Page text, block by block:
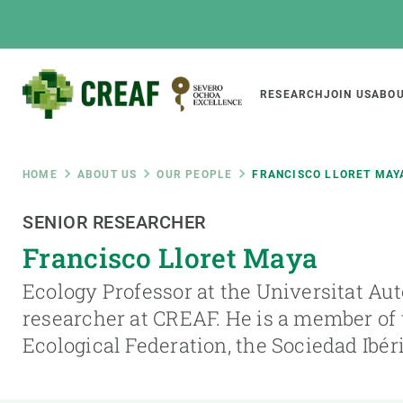
Main
RESEARCH JOIN US
Breadcrumb
HOME ABOUT US OUR PEOPLE FRANCISCO LLORET
SENIOR RESEARCHER
Francisco Lloret Maya
Ecology Professor at the Universitat
researcher at CREAF. He is a member
Ecological Federation, the Sociedad
Featured
responsive
INTRANET
Responsive
menu
ABOUT US
The Center
Institutional organisation
Transparency
RESEARCH
Projects, tools
Biodiversity
Global change